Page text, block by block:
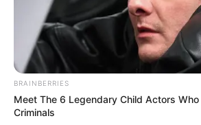
BRAINBERRIES
Meet The 6 Legendary Child Actors Who
Criminals